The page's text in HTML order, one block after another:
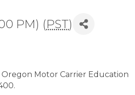
PM) (PST)
Motor Carrier Education